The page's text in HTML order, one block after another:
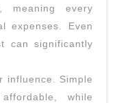
meaning every
expenses. Even
can significantly
influence. Simple
while